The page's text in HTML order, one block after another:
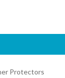
Protectors